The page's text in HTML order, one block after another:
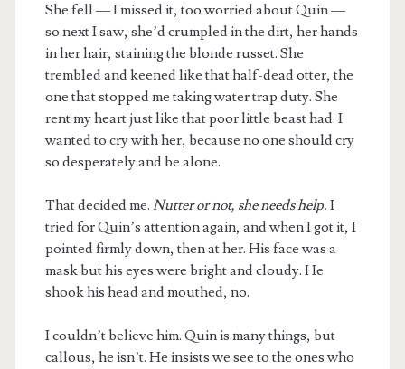
She fell — I missed it, too worried about Quin —
so next I saw, she’d crumpled in the dirt, her hands
in her hair, staining the blonde russet. She
trembled and keened like that half-dead otter, the
one that stopped me taking water trap duty. She
rent my heart just like that poor little beast had. I
wanted to cry with her, because no one should cry
so desperately and be alone.
That decided me. Nutter or not, she needs help. I
tried for Quin’s attention again, and when I got it, I
pointed firmly down, then at her. His face was a
mask but his eyes were bright and cloudy. He
shook his head and mouthed, no.
I couldn’t believe him. Quin is many things, but
callous, he isn’t. He insists we see to the ones who